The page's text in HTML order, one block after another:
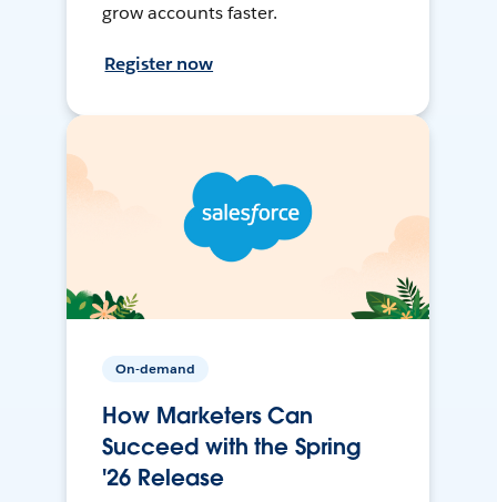
grow accounts faster.
Register now
On-demand
How Marketers Can
Succeed with the Spring
'26 Release